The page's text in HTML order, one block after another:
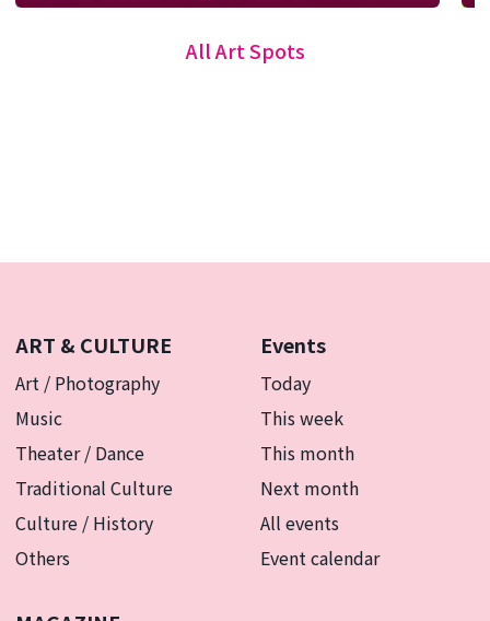
All Art Spots
ART & CULTURE
Art / Photography
Music
Theater / Dance
Traditional Culture
Culture / History
Others
Events
Today
This week
This month
Next month
All events
Event calendar